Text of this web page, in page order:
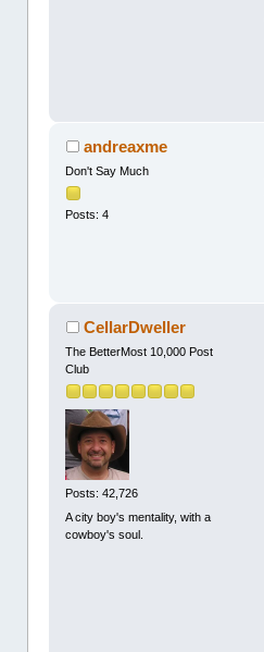
andreaxme
Don't Say Much
Posts: 4
CellarDweller
The BetterMost 10,000 Post
Club
Posts: 42,726
A city boy's mentality, with a
cowboy's soul.